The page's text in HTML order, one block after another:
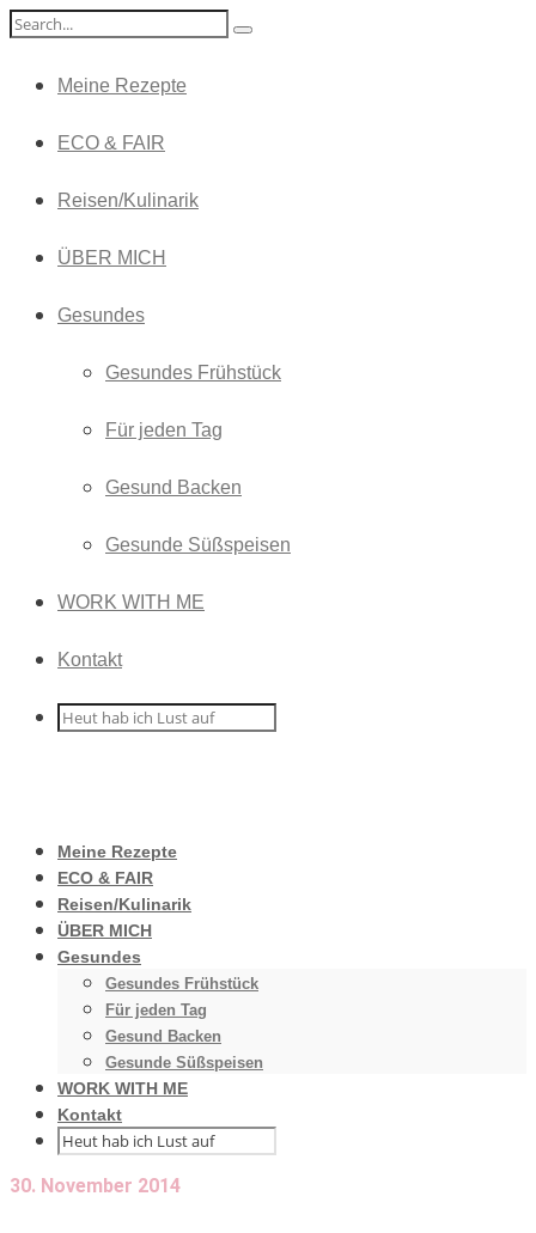
Meine Rezepte
ECO & FAIR
Reisen/Kulinarik
ÜBER MICH
Gesundes
Gesundes Frühstück
Für jeden Tag
Gesund Backen
Gesunde Süßspeisen
WORK WITH ME
Kontakt
Meine Rezepte
ECO & FAIR
Reisen/Kulinarik
ÜBER MICH
Gesundes
Gesundes Frühstück
Für jeden Tag
Gesund Backen
Gesunde Süßspeisen
WORK WITH ME
Kontakt
30. November 2014